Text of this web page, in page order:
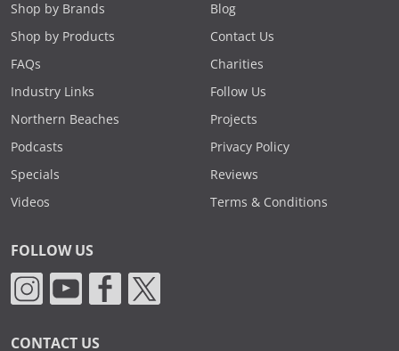
Shop by Brands
Shop by Products
FAQs
Industry Links
Northern Beaches
Podcasts
Specials
Videos
Blog
Contact Us
Charities
Follow Us
Projects
Privacy Policy
Reviews
Terms & Conditions
FOLLOW US
CONTACT US